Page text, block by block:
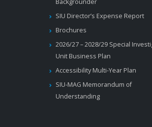
Backgrounder
SIU Director’s Expense Report
Brochures
2026/27 – 2028/29 Special
Unit Business Plan
Accessibility Multi-Year Plan
SIU-MAG Memorandum of
Understanding